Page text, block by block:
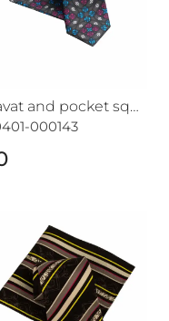
Cravat and pocket square set CROATA "7"
000143